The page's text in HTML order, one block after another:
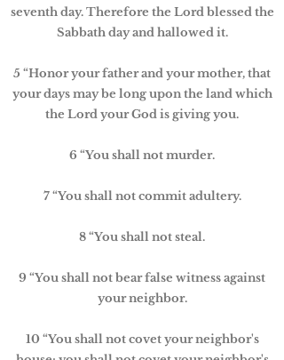
seventh day. Therefore the Lord blessed the
Sabbath day and hallowed it.
5 “Honor your father and your mother, that
your days may be long upon the land which
the Lord your God is giving you.
6 “You shall not murder.
7 “You shall not commit adultery.
8 “You shall not steal.
9 “You shall not bear false witness against
your neighbor.
10 “You shall not covet your neighbor's